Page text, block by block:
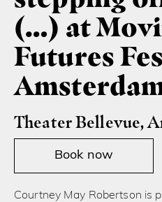
(…) at
Futures
Theater Bellevue,
Book now
Courtney May Robertson is